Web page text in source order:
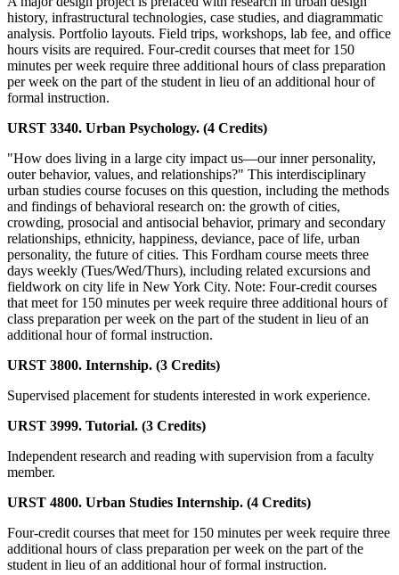
history, infrastructural technologies, case studies, and diagrammatic
analysis. Portfolio layouts. Field trips, workshops, lab fee, and office
hours visits are required. Four-credit courses that meet for 150
minutes per week require three additional hours of class preparation
per week on the part of the student in lieu of an additional hour of
formal instruction.
URST 3340. Urban Psychology. (4 Credits)
"How does living in a large city impact us—our inner personality,
outer behavior, values, and relationships?" This interdisciplinary
urban studies course focuses on this question, including the methods
and findings of behavioral research on: the growth of cities,
crowding, prosocial and antisocial behavior, primary and secondary
relationships, ethnicity, happiness, deviance, pace of life, urban
personality, the future of cities. This Fordham course meets three
days weekly (Tues/Wed/Thurs), including related excursions and
fieldwork on city life in New York City. Note: Four-credit courses
that meet for 150 minutes per week require three additional hours of
class preparation per week on the part of the student in lieu of an
additional hour of formal instruction.
URST 3800. Internship. (3 Credits)
Supervised placement for students interested in work experience.
URST 3999. Tutorial. (3 Credits)
Independent research and reading with supervision from a faculty
member.
URST 4800. Urban Studies Internship. (4 Credits)
Four-credit courses that meet for 150 minutes per week require three
additional hours of class preparation per week on the part of the
student in lieu of an additional hour of formal instruction.